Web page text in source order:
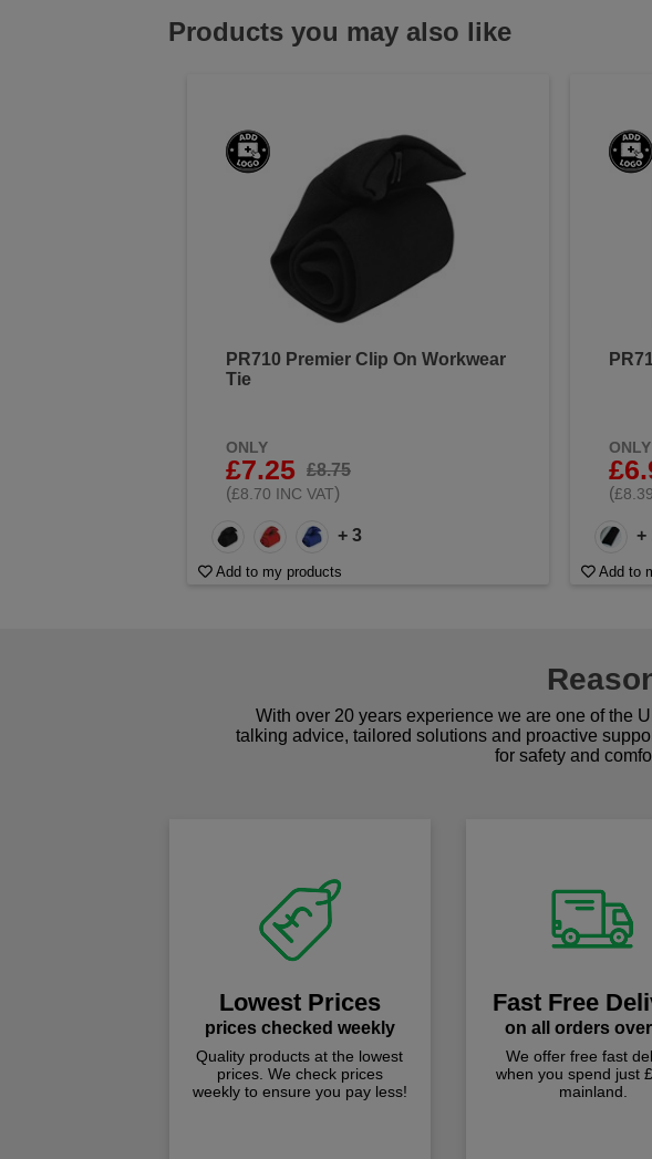
Products you may also like
PR710 Premier Clip On Workwear
Tie
ONLY
£7.25
£8.75
(£8.70 INC VAT)
+ 3
Add to my products
ONLY
(
+
Add to
With over 20 years experience we are one of the
talking advice, tailored solutions and proactive
for safety and
Lowest Prices
prices checked weekly
Quality products at the lowest
prices. We check prices
weekly to ensure you pay less!
Fast Free
on all orders
We offer free fast
when you spend just
mainland.